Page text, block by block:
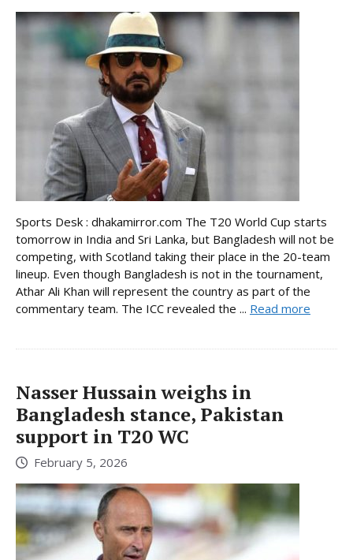
Sports Desk : dhakamirror.com The T20 World Cup starts
tomorrow in India and Sri Lanka, but Bangladesh will not be
competing, with Scotland taking their place in the 20-team
lineup. Even though Bangladesh is not in the tournament,
Athar Ali Khan will represent the country as part of the
commentary team. The ICC revealed the ... Read more
Nasser Hussain weighs in
Bangladesh stance, Pakistan
support in T20 WC
February 5, 2026